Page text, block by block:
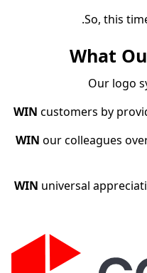
So, this
What
Our logo
WIN customers by
WIN our colleagues
WIN universal